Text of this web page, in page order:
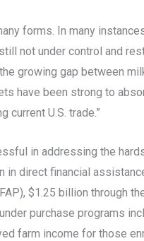
forms. In many
not under control and
growing gap between
have been strong to
current U.S. trade.”
in addressing the
in direct financial
$1.25 billion through
purchase programs
farm income for those